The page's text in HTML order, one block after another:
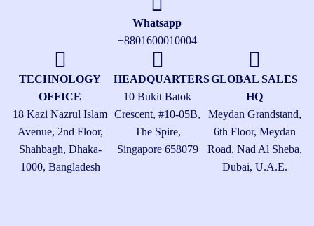
Whatsapp
+8801600010004
TECHNOLOGY
OFFICE
18 Kazi Nazrul Islam
Avenue, 2nd Floor,
Shahbagh, Dhaka-
1000, Bangladesh
HEADQUARTERS
10 Bukit Batok
Crescent, #10-05B,
The Spire,
Singapore 658079
GLOBAL SALES
HQ
Meydan Grandstand,
6th Floor, Meydan
Road, Nad Al Sheba,
Dubai, U.A.E.